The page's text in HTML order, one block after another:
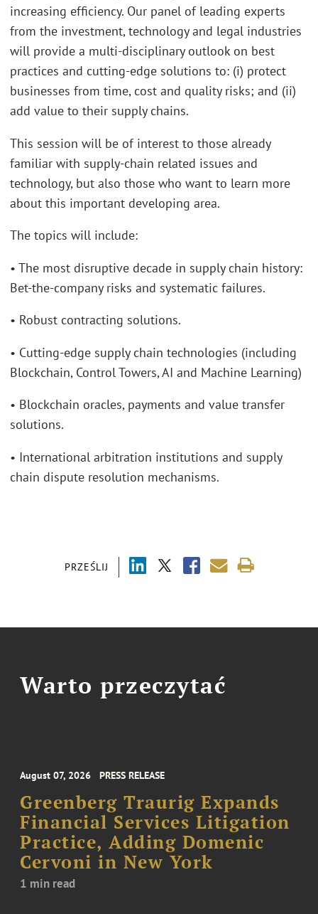
PRZEŚLIJ
increasing efficiency. Our panel of leading experts
from the investment, technology and legal industries
will provide a multi-disciplinary outlook on best
practices and cutting-edge solutions to: (i) protect
businesses from time, cost and quality risks; and (ii)
add value to their supply chains.
This session will be of interest to those already
familiar with supply-chain related issues and
technology, but also those who want to learn more
about this important developing area.
The topics will include:
• The most disruptive decade in supply chain history:
Bet-the-company risks and systematic failures.
• Robust contracting solutions.
• Cutting-edge supply chain technologies (including
Blockchain, Control Towers, AI and Machine Learning)
• Blockchain oracles, payments and value transfer
solutions.
• International arbitration institutions and supply
chain dispute resolution mechanisms.
Warto przeczytać
August 07, 2026 PRESS RELEASE
Greenberg Traurig Expands
Financial Services Litigation
Practice, Adding Domenic
Cervoni in New York
1 min read